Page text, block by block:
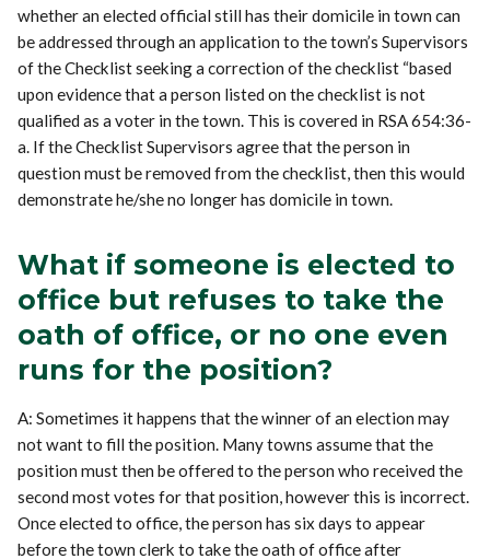
whether an elected official still has their domicile in town can
be addressed through an application to the town’s Supervisors
of the Checklist seeking a correction of the checklist “based
upon evidence that a person listed on the checklist is not
qualified as a voter in the town. This is covered in RSA 654:36-
a. If the Checklist Supervisors agree that the person in
question must be removed from the checklist, then this would
demonstrate he/she no longer has domicile in town.
What if someone is elected to
office but refuses to take the
oath of office, or no one even
runs for the position?
A: Sometimes it happens that the winner of an election may
not want to fill the position. Many towns assume that the
position must then be offered to the person who received the
second most votes for that position, however this is incorrect.
Once elected to office, the person has six days to appear
before the town clerk to take the oath of office after